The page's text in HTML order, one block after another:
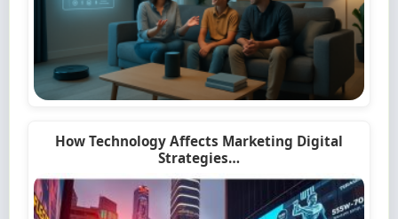
How Technology Affects Marketing Digital
Strategies…